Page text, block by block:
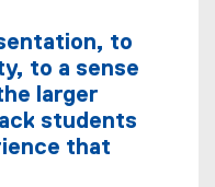
to
to a sense
larger
students
that